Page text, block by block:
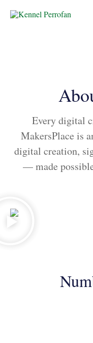
Every digital
MakersPlace is
digital creation,
— made